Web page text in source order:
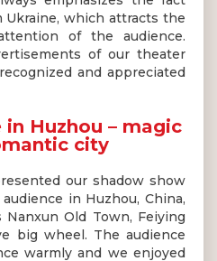
which attracts the
of the audience.
of our theater
and appreciated
Huzhou – magic
city
our shadow show
in Huzhou, China,
Old Town, Feiying
big wheel. The audience
warmly and we enjoyed